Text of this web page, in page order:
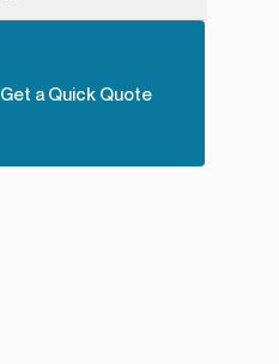
Get a Quick Quote